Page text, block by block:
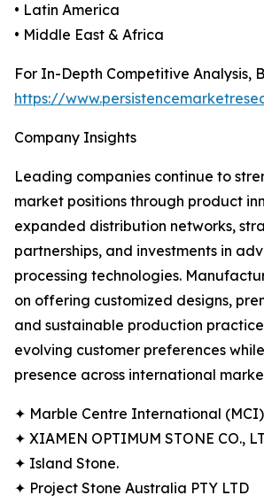
• Latin America
• Middle East & Africa
For In-Depth Competitive Analysis,
https://
Company Insights
Leading companies continue to
market positions through product
expanded distribution networks,
partnerships, and investments in
processing technologies.
on offering customized designs,
and sustainable production
evolving customer preferences
presence across international
✦ Marble Centre International (MCI)
✦ XIAMEN OPTIMUM STONE CO.,
✦ Island Stone.
✦ Project Stone Australia PTY LTD